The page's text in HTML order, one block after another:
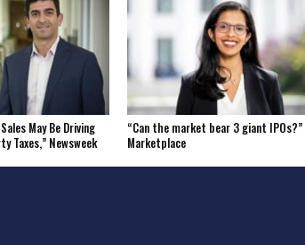
May Be Driving
Taxes,” Newsweek
“Can the market bear 3 giant IPOs?”
Marketplace